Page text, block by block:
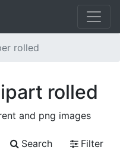
rolled
rolled
and png images
Search
Filter